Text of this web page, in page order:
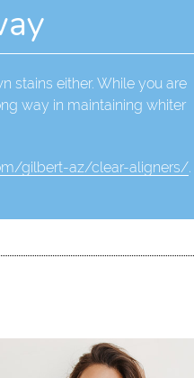
stains either. While you are
way in maintaining whiter
gilbert-az/clear-aligners/.